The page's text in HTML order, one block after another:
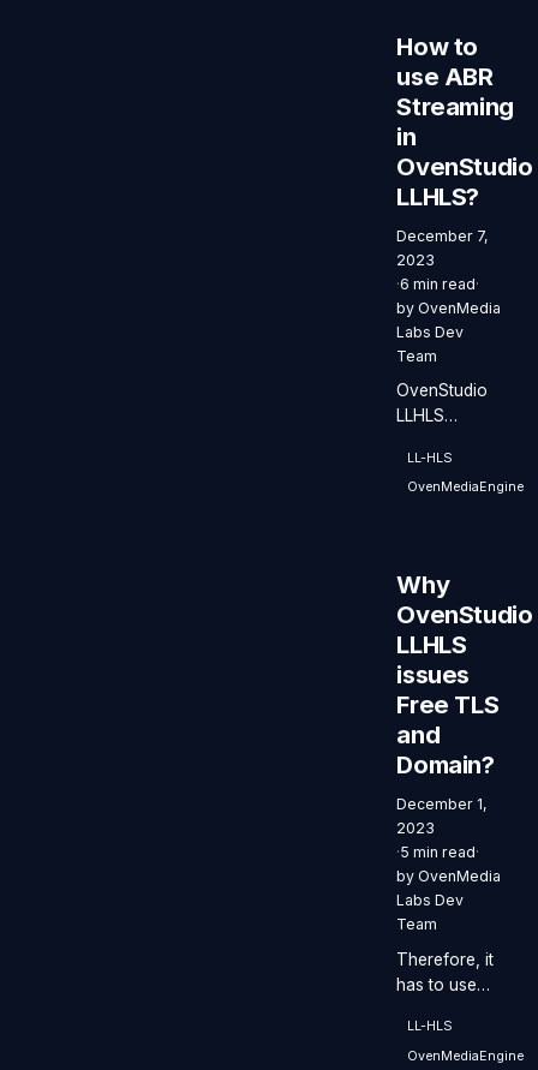
How to
use ABR
Streaming
in
OvenStudio
LLHLS?
December 7,
2023
·6 min read·
by OvenMedia
Labs Dev
Team
OvenStudio
LLHLS
efficiently,
providing
less than 3
seconds
while
supporting all
these
benefits.
LL-HLS
OvenMediaEngine
Why
OvenStudio
LLHLS
issues
Free TLS
and
Domain?
December 1,
2023
·5 min read·
by OvenMedia
Labs Dev
Team
Therefore, it
has to use
implementing
WebRTC on
LL-HLS
OvenMediaEngine